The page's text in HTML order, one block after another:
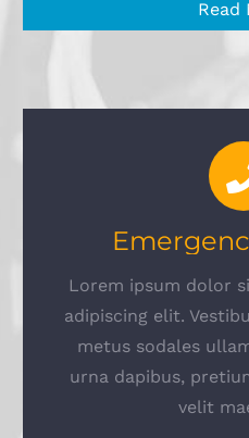
Read
Lorem ipsum dolor
adipiscing elit.
metus sodales
urna dapibus,
velit